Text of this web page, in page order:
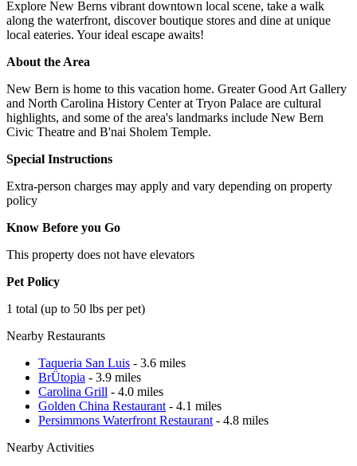
Explore New Berns vibrant downtown local scene, take a walk
along the waterfront, discover boutique stores and dine at unique
local eateries. Your ideal escape awaits!
About the Area
New Bern is home to this vacation home. Greater Good Art Gallery
and North Carolina History Center at Tryon Palace are cultural
highlights, and some of the area's landmarks include New Bern
Civic Theatre and B'nai Sholem Temple.
Special Instructions
Extra-person charges may apply and vary depending on property
policy
Know Before you Go
This property does not have elevators
Pet Policy
1 total (up to 50 lbs per pet)
Nearby Restaurants
Taqueria San Luis - 3.6 miles
BrÜtopia - 3.9 miles
Carolina Grill - 4.0 miles
Golden China Restaurant - 4.1 miles
Persimmons Waterfront Restaurant - 4.8 miles
Nearby Activities